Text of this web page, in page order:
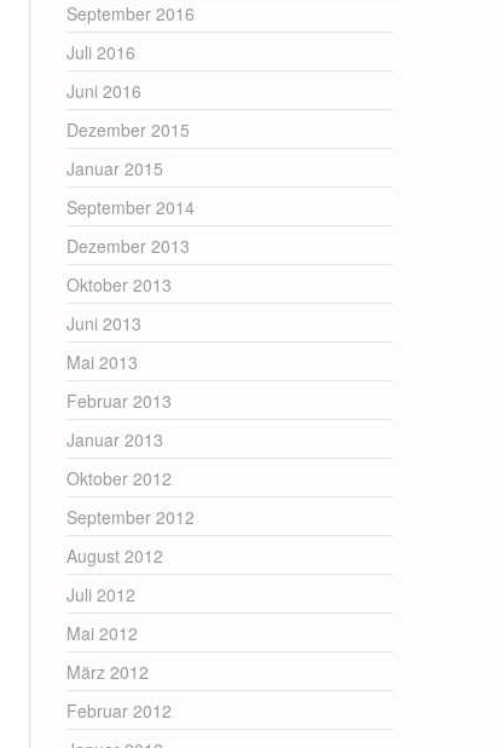
September 2016
Juli 2016
Juni 2016
Dezember 2015
Januar 2015
September 2014
Dezember 2013
Oktober 2013
Juni 2013
Mai 2013
Februar 2013
Januar 2013
Oktober 2012
September 2012
August 2012
Juli 2012
Mai 2012
März 2012
Februar 2012